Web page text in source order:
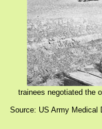
trainees negotiated the
Source: US Army Medical